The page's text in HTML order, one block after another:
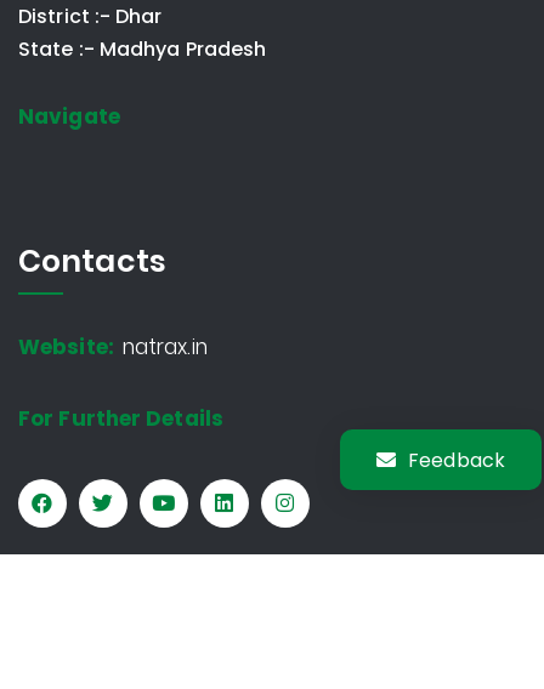
District :- Dhar
State :- Madhya Pradesh
Navigate
Contacts
Website: natrax.in
For Further Details
Feedback